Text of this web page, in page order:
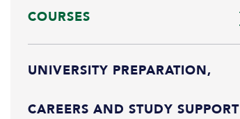
COURSES
UNIVERSITY PREPARATION,
CAREERS AND STUDY SUPPORT